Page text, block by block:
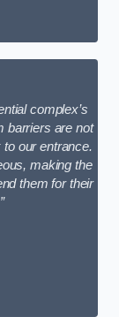
complex’s
barriers are not
our entrance.
making the
them for their